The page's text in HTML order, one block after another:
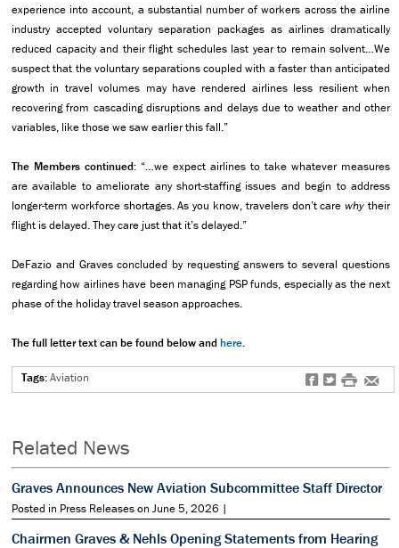
experience into account, a substantial number of workers across the airline
industry accepted voluntary separation packages as airlines dramatically
reduced capacity and their flight schedules last year to remain solvent…We
suspect that the voluntary separations coupled with a faster than anticipated
growth in travel volumes may have rendered airlines less resilient when
recovering from cascading disruptions and delays due to weather and other
variables, like those we saw earlier this fall.”
The Members continued: “…we expect airlines to take whatever measures
are available to ameliorate any short-staffing issues and begin to address
longer-term workforce shortages. As you know, travelers don’t carewhy their
flight is delayed. They care just that it’s delayed.”
DeFazio and Graves concluded by requesting answers to several questions
regarding how airlines have been managing PSP funds, especially as the next
phase of the holiday travel season approaches.
The full letter text can be found below andhere.
f t # e
Tags:Aviation
Related News
Graves Announces New Aviation Subcommittee Staff Director
Posted in Press Releases on June 5, 2026 |
Chairmen Graves & Nehls Opening Statements from Hearing